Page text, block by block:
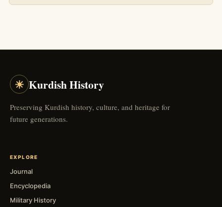
☀ Kurdish History
Preserving Kurdish history, culture, and heritage for
future generations.
EXPLORE
Journal
Encyclopedia
Military History